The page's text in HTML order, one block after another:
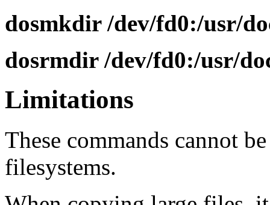
dosmkdir /dev/fd0:/usr/
dosrmdir /dev/fd0:/usr/
Limitations
These commands cannot
filesystems.